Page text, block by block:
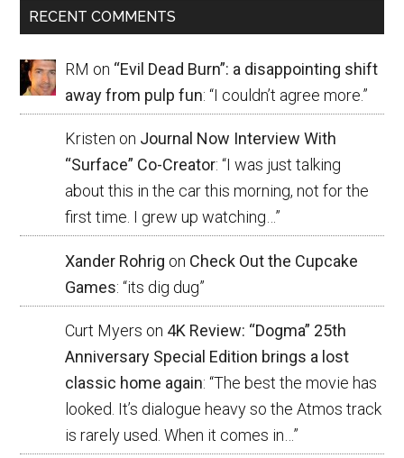
RECENT COMMENTS
RM on “Evil Dead Burn”: a disappointing shift
away from pulp fun: “I couldn’t agree more.”
Kristen on Journal Now Interview With
“Surface” Co-Creator: “I was just talking
about this in the car this morning, not for the
first time. I grew up watching… ”
Xander Rohrig on Check Out the Cupcake
Games: “its dig dug”
Curt Myers on 4K Review: “Dogma” 25th
Anniversary Special Edition brings a lost
classic home again: “The best the movie has
looked. It’s dialogue heavy so the Atmos track
is rarely used. When it comes in…”